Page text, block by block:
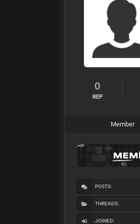
0
REP
Member
POSTS:
THREADS:
JOINED: